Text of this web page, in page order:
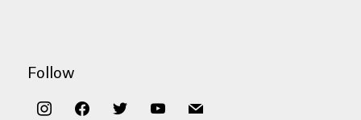
Follow
instagramfacebooktwitter youtubemail